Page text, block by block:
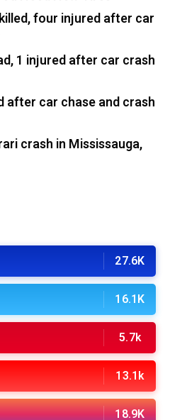
four injured after car
1 injured after car crash
after car chase and crash
crash in Mississauga,
27.6K
16.1K
5.7k
13.1k
18.9K